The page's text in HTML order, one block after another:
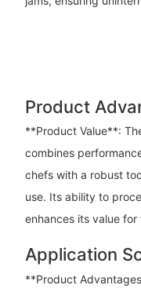
Product
**Product Value**:
combines
chefs with a robust
use. Its ability to
enhances its value
Application
**Product